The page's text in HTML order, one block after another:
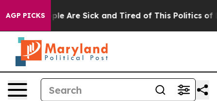
AGP PICKS“People Are Sick and Tired of This Politics of